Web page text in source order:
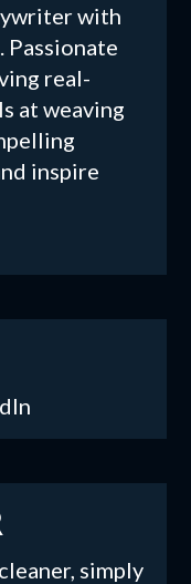
with
Passionate
real-
at weaving
inspire
simply